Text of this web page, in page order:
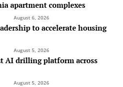
apartment complexes
August 6, 2026
to accelerate housing
August 5, 2026
AI drilling platform across
August 5, 2026